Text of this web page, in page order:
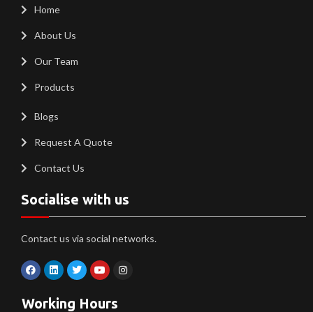
Home
About Us
Our Team
Products
Blogs
Request A Quote
Contact Us
Socialise with us
Contact us via social networks.
Working Hours